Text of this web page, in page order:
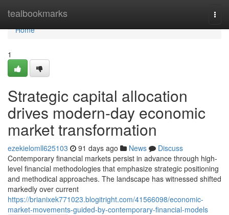
tealbookmarks
Home
Home
1
Strategic capital allocation
drives modern-day economic
market transformation
ezekielomll625103 91 days ago News
Discuss
Contemporary financial markets persist in advance through high-
level financial methodologies that emphasize strategic positioning
and methodical approaches. The landscape has witnessed shifted
markedly over current
https://brianixek771023.blogitright.com/41566098/economic-
market-movements-guided-by-contemporary-financial-models